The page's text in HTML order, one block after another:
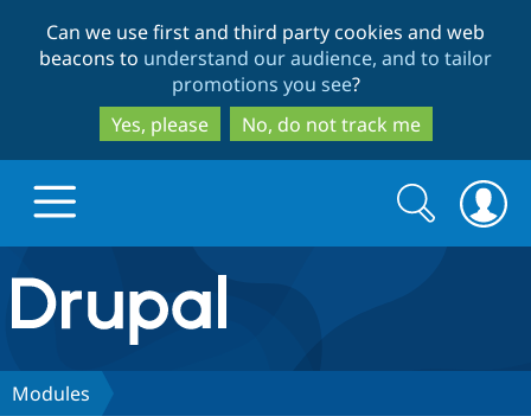
to
main
content
to
search
Can we use first and third party cookies and web
beacons to understand our audience, and to tailor
promotions you see?
Yes, please
No, do not track me
Drupal.org home
Discover Drupal
Search
form
Search
Modules